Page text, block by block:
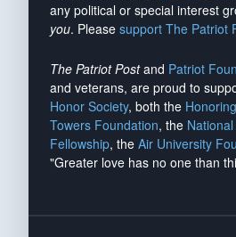
any political or special interest
you. Please support The Patriot
The Patriot Postand Patriot
and veterans, are proud to
Honor Society, both the
Towers Foundation, the
Fellowship, the Air University
"Greater love has no one than